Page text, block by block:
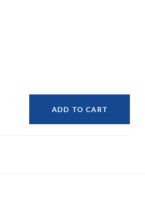
ADD TO CART